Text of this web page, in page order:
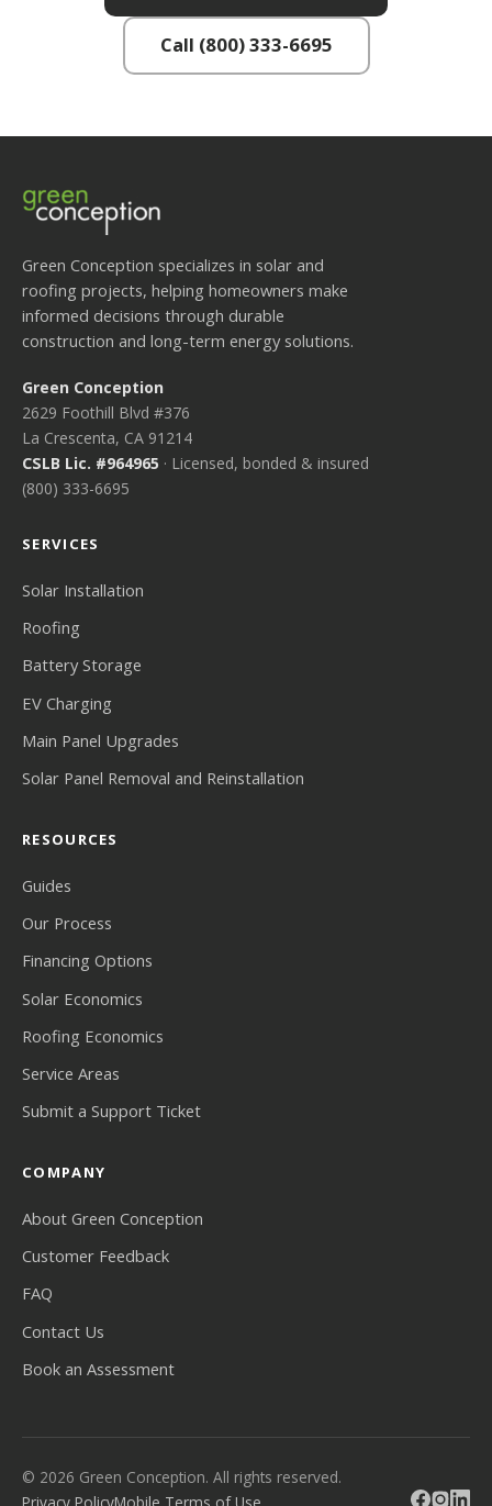
Call (800) 333-6695
Green Conception specializes in solar and
roofing projects, helping homeowners make
informed decisions through durable
construction and long-term energy solutions.
Green Conception
2629 Foothill Blvd #376
La Crescenta, CA 91214
CSLB Lic. #964965 · Licensed, bonded & insured
(800) 333-6695
SERVICES
Solar Installation
Roofing
Battery Storage
EV Charging
Main Panel Upgrades
Solar Panel Removal and Reinstallation
RESOURCES
Guides
Our Process
Financing Options
Solar Economics
Roofing Economics
Service Areas
Submit a Support Ticket
COMPANY
About Green Conception
Customer Feedback
FAQ
Contact Us
Book an Assessment
© 2026 Green Conception. All rights reserved.